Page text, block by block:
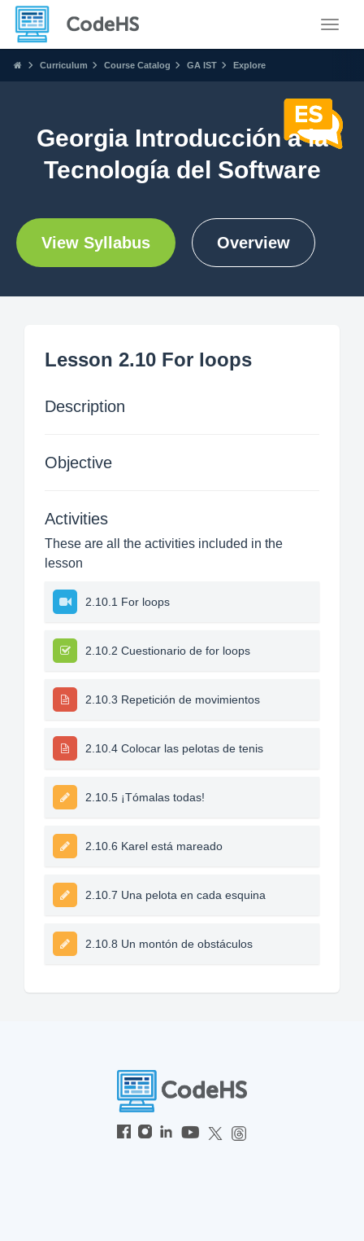
Curriculum Course Catalog GA IST Explore
Georgia Introducción a la
Tecnología del Software
View Syllabus Overview
Lesson 2.10 For loops
Description
Objective
Activities
These are all the activities included in the
lesson
2.10.1 For loops
2.10.2 Cuestionario de for loops
2.10.3 Repetición de movimientos
2.10.4 Colocar las pelotas de tenis
2.10.5 ¡Tómalas todas!
2.10.6 Karel está mareado
2.10.7 Una pelota en cada esquina
2.10.8 Un montón de obstáculos